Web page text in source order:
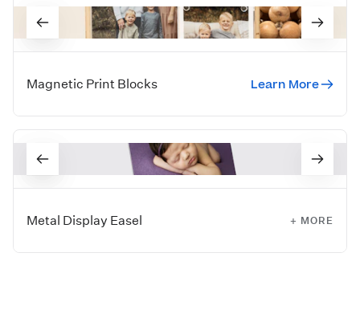
Magnetic Print Blocks Learn More
Metal Display Easel + MORE